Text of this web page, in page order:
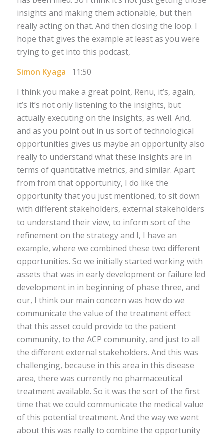
insights and making them actionable, but then
really acting on that. And then closing the loop. I
hope that gives the example at least as you were
trying to get into this podcast,
Simon Kyaga 11:50
I think you make a great point, Renu, it’s, again,
it’s it’s not only listening to the insights, but
actually executing on the insights, as well. And,
and as you point out in us sort of technological
opportunities gives us maybe an opportunity also
really to understand what these insights are in
terms of quantitative metrics, and similar. Apart
from from that opportunity, I do like the
opportunity that you just mentioned, to sit down
with different stakeholders, external stakeholders
to understand their view, to inform sort of the
refinement on the strategy and I, I have an
example, where we combined these two different
opportunities. So we initially started working with
assets that was in early development or failure led
development in in beginning of phase three, and
our, I think our main concern was how do we
communicate the value of the treatment effect
that this asset could provide to the patient
community, to the ACP community, and just to all
the different external stakeholders. And this was
challenging, because in this area in this disease
area, there was currently no pharmaceutical
treatment available. So it was the sort of the first
time that we could communicate the medical value
of this potential treatment. And the way we went
about this was really to combine the opportunity